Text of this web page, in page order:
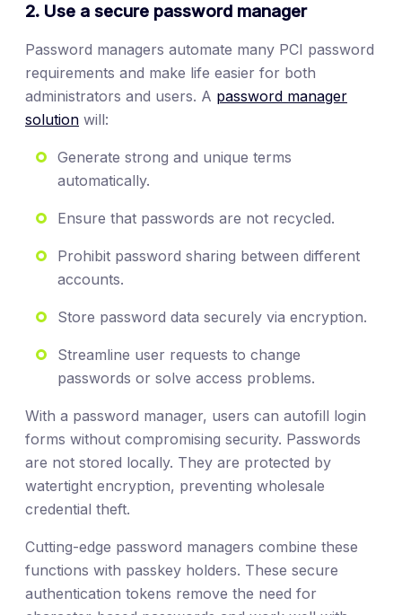
2. Use a secure password manager
Password managers automate many PCI password
requirements and make life easier for both
administrators and users. A password manager
solution will:
Generate strong and unique terms
automatically.
Ensure that passwords are not recycled.
Prohibit password sharing between different
accounts.
Store password data securely via encryption.
Streamline user requests to change
passwords or solve access problems.
With a password manager, users can autofill login
forms without compromising security. Passwords
are not stored locally. They are protected by
watertight encryption, preventing wholesale
credential theft.
Cutting-edge password managers combine these
functions with passkey holders. These secure
authentication tokens remove the need for